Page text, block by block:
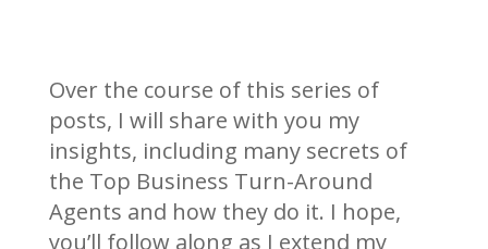
Over the course of this series of
posts, I will share with you my
insights, including many secrets of
the Top Business Turn-Around
Agents and how they do it. I hope,
you’ll follow along as I extend my